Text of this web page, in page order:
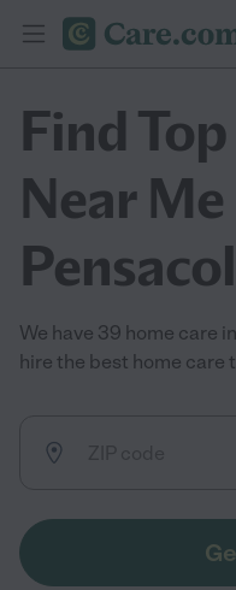
Find
Near
We have 39 home care
hire the best home care